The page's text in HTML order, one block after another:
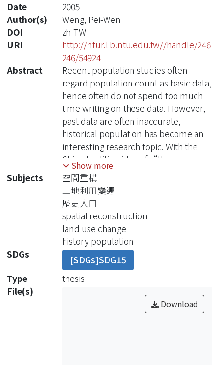
Date
2005
Author(s)
Weng, Pei-Wen
DOI
zh-TW
URI
http://ntur.lib.ntu.edu.tw//handle/246
246/54924
Abstract
Recent population studies often
regard population count as basic data,
hence often do not spend too much
time writing on these data. However,
past data are often inaccurate,
historical population has become an
interesting research topic. With the
China tradition idea of “the more
descendants, the more auspices”,
the population growth will close to
Carrying Capacity. Then we can follow
the concept of Carrying Capacity and
use the area of dry farmland and
paddy field to explain the trend of
population growth. But when these
lands were transformed into use of
cultivation was not recorded, this
method is not so working to prove
Taiwan census data in Ching Dynasty.
Fortunately, with the help of GIS, we
Show more
Subjects
空間重構
土地利用變遷
歷史人口
spatial reconstruction
land use change
history population
SDGs
[SDGs]SDG15
Type
thesis
File(s)
Download